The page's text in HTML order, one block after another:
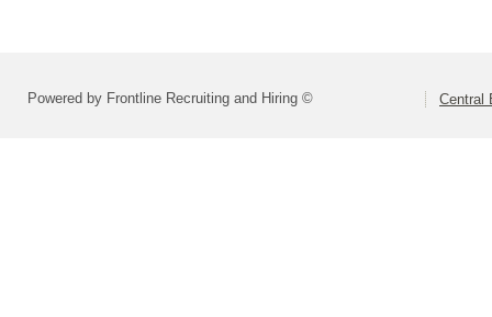
Powered by Frontline Recruiting and Hiring © Central